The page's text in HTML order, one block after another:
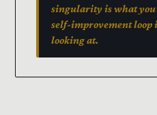
singularity is what you
self-improvement loop
looking at.